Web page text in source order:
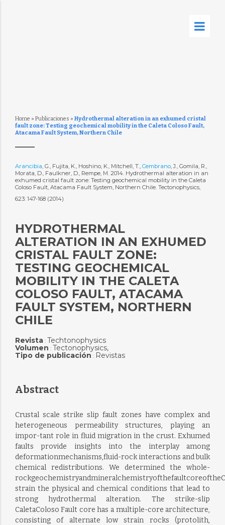
Home » Publicaciones » Hydrothermal alteration in an exhumed cristal
fault zone: Testing geochemical mobility in the Caleta Coloso Fault,
Atacama Fault System, Northern Chile
Arancibia, G., Fujita, K., Hoshino, K., Mitchell, T., Cembrano, J., Gomila, R.,
Morata, D., Faulkner, D., Rempe, M. 2014. Hydrothermal alteration in an
exhumed cristal fault zone: Testing geochemical mobility in the Caleta
Coloso Fault, Atacama Fault System, Northern Chile. Tectonophysics,
623: 147-168 (2014)
HYDROTHERMAL
ALTERATION IN AN EXHUMED
CRISTAL FAULT ZONE:
TESTING GEOCHEMICAL
MOBILITY IN THE CALETA
COLOSO FAULT, ATACAMA
FAULT SYSTEM, NORTHERN
CHILE
Revista: Techtonophysics
Volumen : Tectonophysics,
Tipo de publicación : Revistas
Abstract
Crustal scale strike slip fault zones have complex and
heterogeneous permeability structures, playing an
impor-tant role in fluid migration in the crust. Exhumed
faults provide insights into the interplay among
deformationmechanisms,fluid-rock interactions and bulk
chemical redistributions. We determined the whole-
strain the physical and chemical conditions that lead to
strong hydrothermal alteration. The strike-slip
CaletaColoso Fault core has a multiple-core architecture,
consisting of alternate low strain rocks (protolith,